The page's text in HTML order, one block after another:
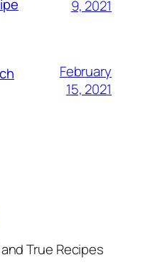
9, 2021
February
15, 2021
True Recipes